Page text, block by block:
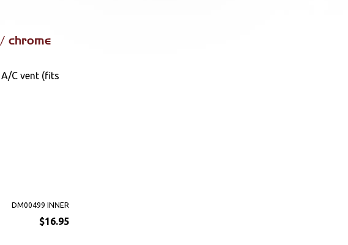
chrome
C vent (fits
DM00499 INNER
$16.95